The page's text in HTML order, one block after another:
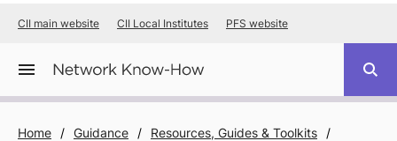
CII main website CII Local Institutes PFS website
Home / Guidance / Resources, Guides & Toolkits
/